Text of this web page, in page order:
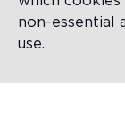
non-essential
use.